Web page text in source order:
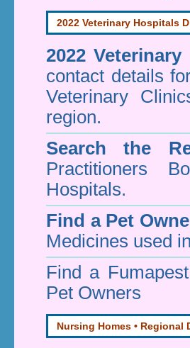
2022 Veterinary Hospitals
2022
contact details
Veterinary
region.
Search the
Practitioners
Hospitals.
Find a Pet
Medicines used
Find a
Pet Owners
Nursing Homes • Regional